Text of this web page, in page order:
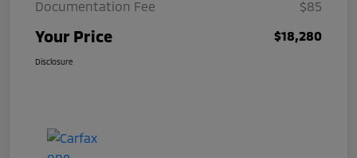
Documentation Fee
$85
Your Price $18,280
Disclosure